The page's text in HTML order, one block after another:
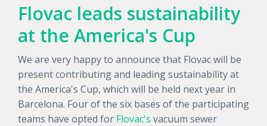
Flovac leads sustainability
at the America's Cup
We are very happy to announce that Flovac will be
present contributing and leading sustainability at
the America's Cup, which will be held next year in
Barcelona. Four of the six bases of the participating
teams have opted for Flovac's vacuum sewer